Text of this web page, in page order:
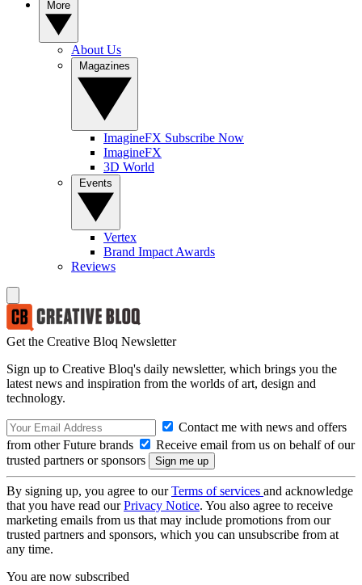
About Us
ImagineFX Subscribe Now
ImagineFX
3D World
Vertex
Brand Impact Awards
Reviews
Get the Creative Bloq Newsletter
Sign up to Creative Bloq's daily newsletter, which brings you the
latest news and inspiration from the worlds of art, design and
technology.
Contact me with news and offers
from other Future brands
Receive email from us on behalf of our
trusted partners or sponsors
By signing up, you agree to ourTerms of services and acknowledge
that you have read ourPrivacy Notice. You also agree to receive
marketing emails from us that may include promotions from our
trusted partners and sponsors, which you can unsubscribe from at
any time.
You are now subscribed